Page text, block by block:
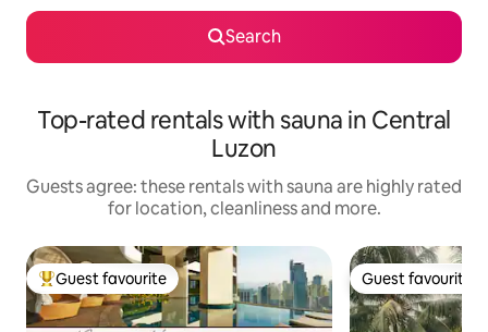
Search
Top-rated rentals with sauna in Central
Luzon
Guests agree: these rentals with sauna are highly rated
for location, cleanliness and more.
Top guest favourite
Guest favourite Guest favourite
Guest favourite